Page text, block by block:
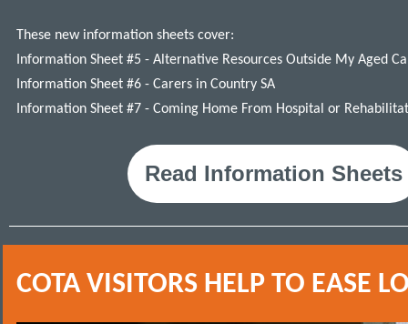
These new information sheets cover:
Information Sheet #5 - Alternative Resources Outside My Aged
Information Sheet #6 - Carers in Country SA
Information Sheet #7 - Coming Home From Hospital or R
Read Information Sheets
COTA VISITORS HELP TO EASE